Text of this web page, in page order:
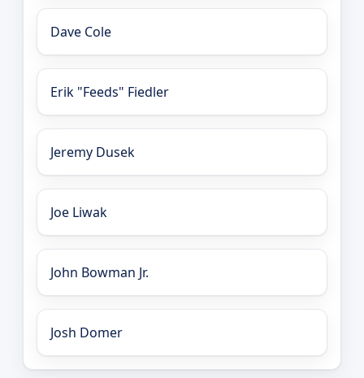
Dave Cole
Erik "Feeds" Fiedler
Jeremy Dusek
Joe Liwak
John Bowman Jr.
Josh Domer